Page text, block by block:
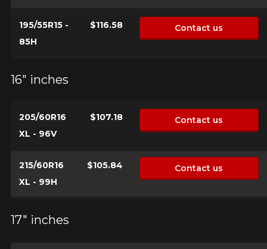
195/55R15 -
85H
$116.58 Contact us
16" inches
205/60R16
XL - 96V
$107.18 Contact us
215/60R16
XL - 99H
$105.84 Contact us
17" inches